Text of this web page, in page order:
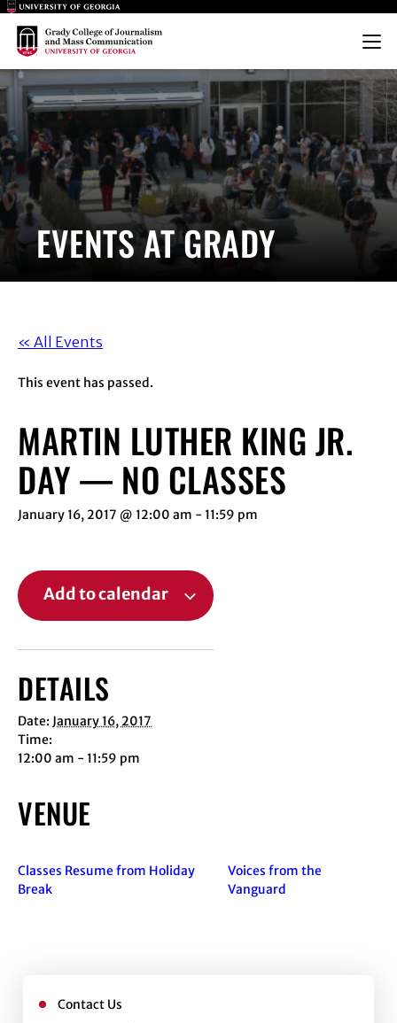
Main Logo
Main Logo
Menu
EVENTS AT GRADY
« All Events
This event has passed.
MARTIN LUTHER KING JR.
DAY — NO CLASSES
January 16, 2017 @ 12:00 am - 11:59 pm
Add to calendar
DETAILS
Date: January 16, 2017
Time:
12:00 am - 11:59 pm
VENUE
Classes Resume from Holiday
Break
Voices from the
Vanguard
Contact Us